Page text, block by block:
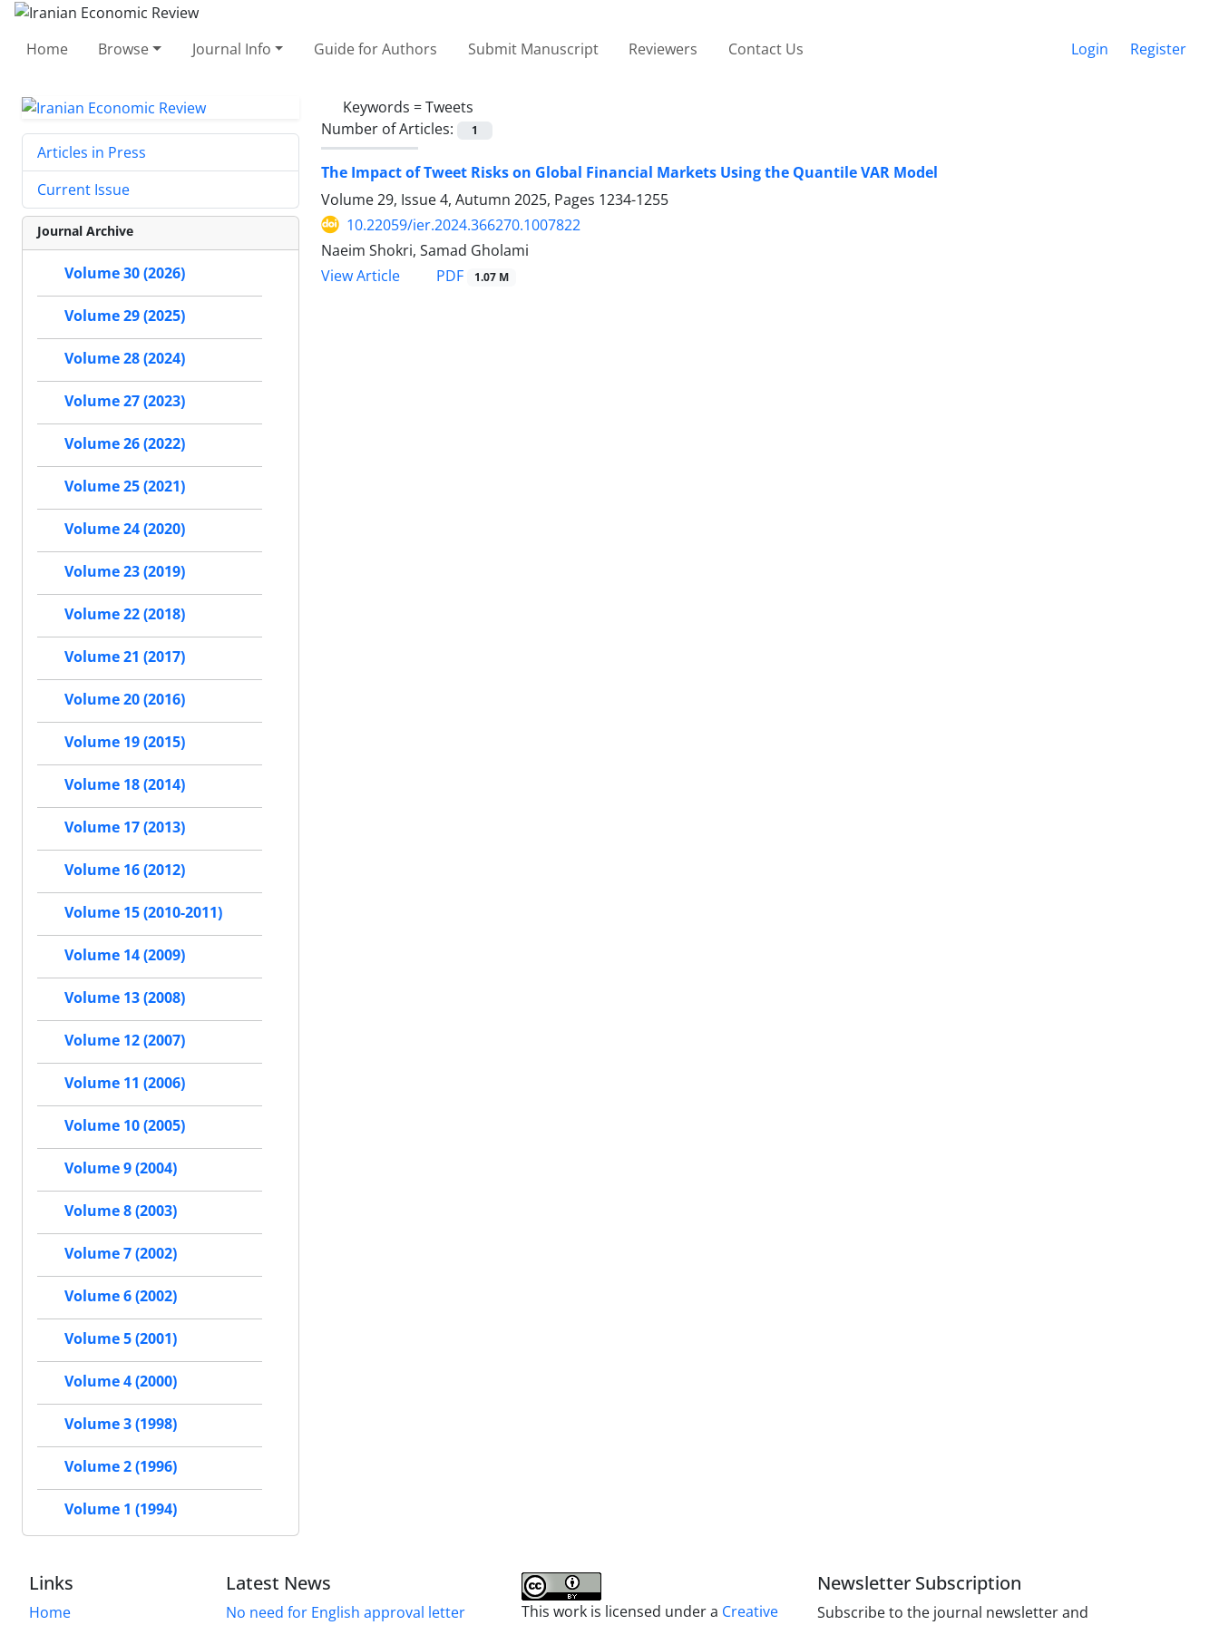
Home Browse Journal Info Guide for Authors Submit Manuscript Reviewers Contact Us Login Register
Keywords =Tweets
Number of Articles:
1
The Impact of Tweet Risks on Global Financial Markets Using the Quantile VAR Model
Volume 29, Issue 4, Autumn 2025, Pages 1234-1255
10.22059/ier.2024.366270.1007822
Naeim Shokri, Samad Gholami
View Article
PDF 1.07 M
Articles in Press
Current Issue
Journal Archive
Volume 30 (2026)
Volume 29 (2025)
Volume 28 (2024)
Volume 27 (2023)
Volume 26 (2022)
Volume 25 (2021)
Volume 24 (2020)
Volume 23 (2019)
Volume 22 (2018)
Volume 21 (2017)
Volume 20 (2016)
Volume 19 (2015)
Volume 18 (2014)
Volume 17 (2013)
Volume 16 (2012)
Volume 15 (2010-2011)
Volume 14 (2009)
Volume 13 (2008)
Volume 12 (2007)
Volume 11 (2006)
Volume 10 (2005)
Volume 9 (2004)
Volume 8 (2003)
Volume 7 (2002)
Volume 6 (2002)
Volume 5 (2001)
Volume 4 (2000)
Volume 3 (1998)
Volume 2 (1996)
Volume 1 (1994)
Links
Home
Latest News
No need for English approval letter This work is licensed under a Creative
Newsletter Subscription
Subscribe to the journal newsletter and